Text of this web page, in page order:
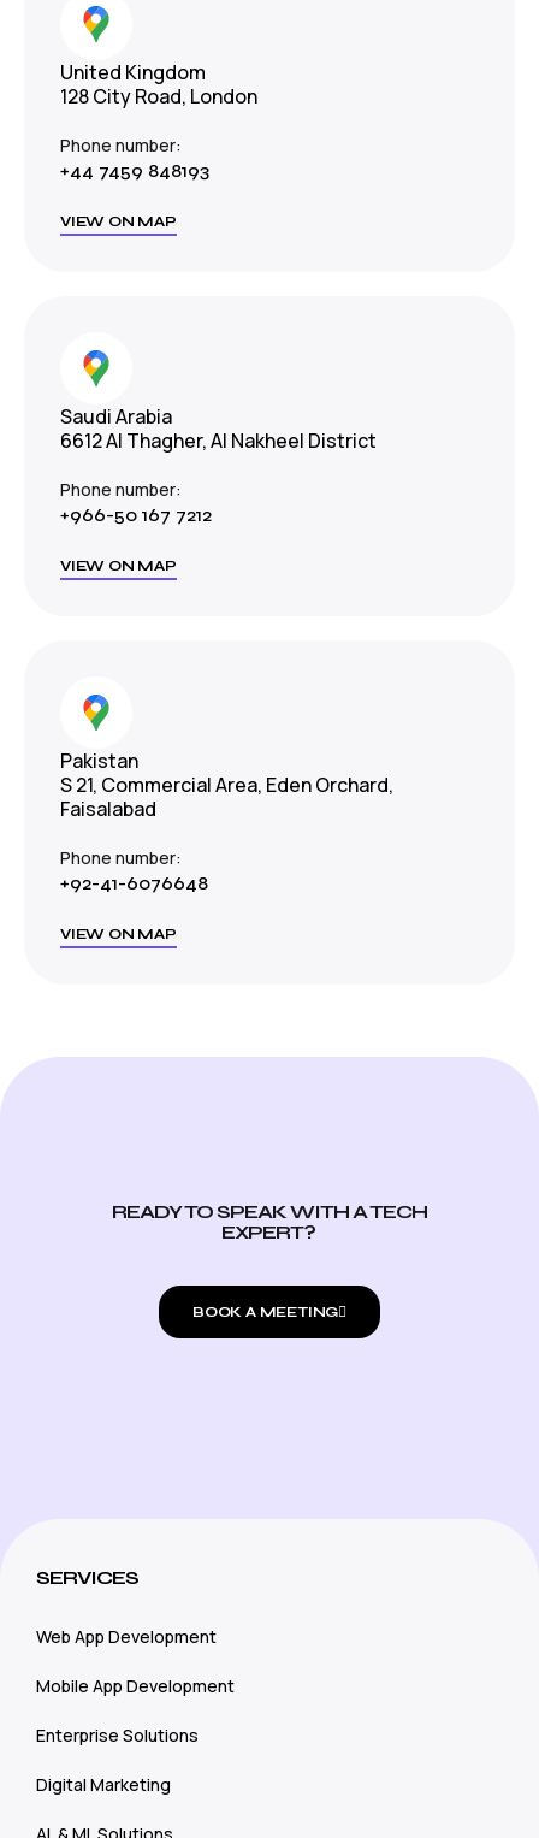
United Kingdom
128 City Road, London
Phone number:
+44 7459 848193
VIEW ON MAP
Saudi Arabia
6612 Al Thagher, Al Nakheel District
Phone number:
+966-50 167 7212
VIEW ON MAP
Pakistan
S 21, Commercial Area, Eden Orchard,
Faisalabad
Phone number:
+92-41-6076648
VIEW ON MAP
READY TO SPEAK WITH A TECH
EXPERT?
BOOK A MEETING
SERVICES
Web App Development
Mobile App Development
Enterprise Solutions
Digital Marketing